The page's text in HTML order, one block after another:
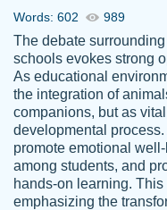
customer-
4590776
The work
was to my
writer has
am very
Jan 29, 2022
Words: 602 989
The debate
schools evokes strong
As educational
the integration of
companions, but as
developmental
promote emotional
among students, and
hands-on learning.
emphasizing the